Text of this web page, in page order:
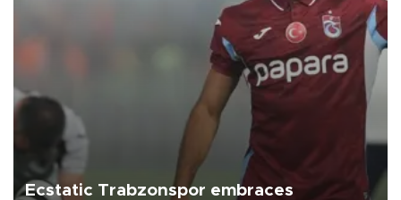
Ecstatic Trabzonspor embraces